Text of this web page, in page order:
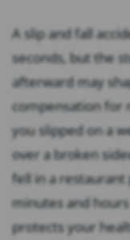
A slip and fall
seconds, but the
afterward may
compensation for
you slipped on a
over a broken
fell in a
minutes and
protects your